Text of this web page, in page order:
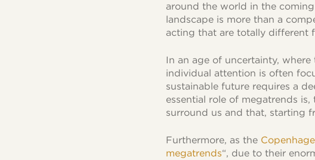
around the world in the
landscape is more than a
acting that are totally different
In an age of uncertainty,
individual attention is often
sustainable future requires a
essential role of megatrends
surround us and that, starting
Furthermore, as the
megatrends“, due to their